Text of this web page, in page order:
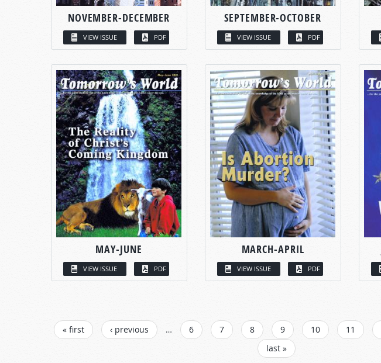
NOVEMBER-DECEMBER
VIEW ISSUE PDF
SEPTEMBER-OCTOBER
VIEW ISSUE PDF
MAY-JUNE
VIEW ISSUE PDF
MARCH-APRIL
VIEW ISSUE PDF
PAGES
« first ‹ previous … 6 7 8 9 10 11
last »